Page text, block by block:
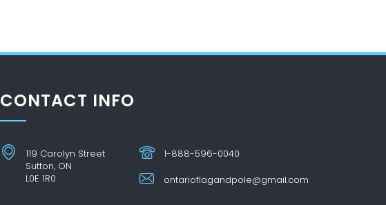
CONTACT INFO
119 Carolyn Street
Sutton, ON
L0E 1R0
1-888-596-0040
ontarioflagandpole@gmail.com